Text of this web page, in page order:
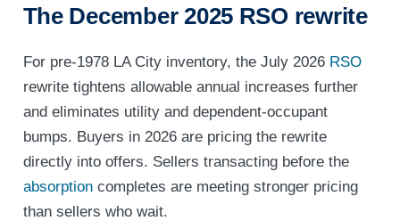
The December 2025 RSO rewrite
For pre-1978 LA City inventory, the July 2026 RSO
rewrite tightens allowable annual increases further
and eliminates utility and dependent-occupant
bumps. Buyers in 2026 are pricing the rewrite
directly into offers. Sellers transacting before the
absorptioncompletes are meeting stronger pricing
than sellers who wait.